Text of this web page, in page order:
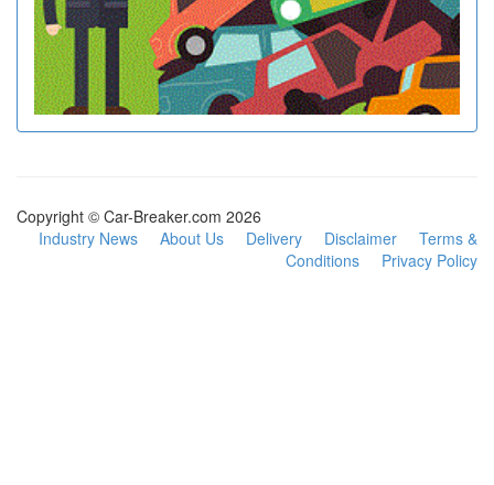
Copyright © Car-Breaker.com 2026
Industry News
About Us Delivery Disclaimer
Terms &
Conditions
Privacy Policy